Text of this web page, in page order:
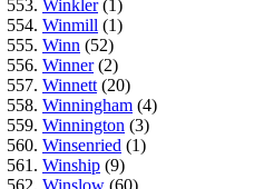
553. Winkler(1)
554. Winmill (1)
555. Winn (52)
556. Winner(2)
557. Winnett (20)
558. Winningham (4)
559. Winnington (3)
560. Winsenried (1)
561. Winship (9)